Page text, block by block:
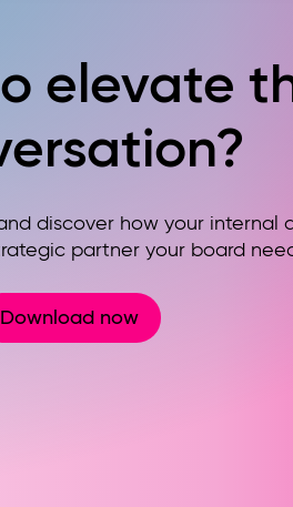
elevate
discover how your internal
partner your board
Download now